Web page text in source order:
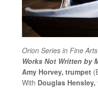
Orion Series in Fine Arts
Works Not Written by
Amy Horvey, trumpet
With Douglas